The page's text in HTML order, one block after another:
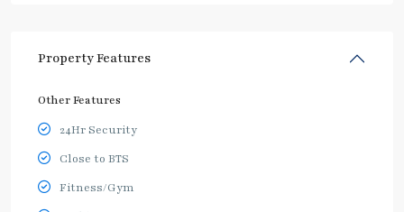
Property Features
Other Features
24Hr Security
Close to BTS
Fitness/Gym